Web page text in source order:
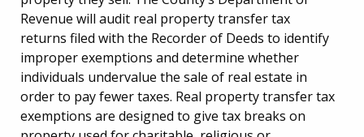
Revenue will audit real property transfer tax
returns filed with the Recorder of Deeds to identify
improper exemptions and determine whether
individuals undervalue the sale of real estate in
order to pay fewer taxes. Real property transfer tax
exemptions are designed to give tax breaks on